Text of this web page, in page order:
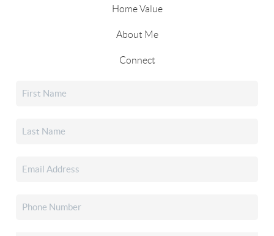
Home Value
About Me
Connect